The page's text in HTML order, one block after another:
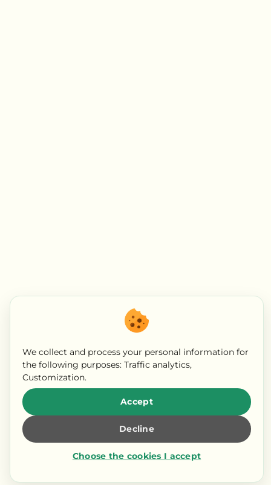
We collect and process your personal information for
the following purposes: Traffic analytics,
Customization.
Accept
Decline
Choose the cookies I accept